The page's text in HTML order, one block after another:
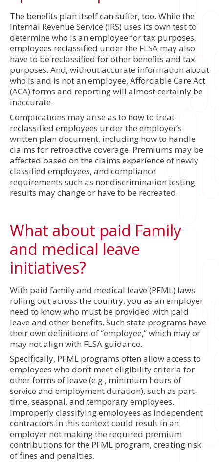
The benefits plan itself can suffer, too. While the
Internal Revenue Service (IRS) uses its own test to
determine who is an employee for tax purposes,
employees reclassified under the FLSA may also
have to be reclassified for other benefits and tax
purposes. And, without accurate information about
who is and is not an employee, Affordable Care Act
(ACA) forms and reporting will almost certainly be
inaccurate.
Complications may arise as to how to treat
reclassified employees under the employer’s
written plan document, including how to handle
claims for retroactive coverage. Premiums may be
affected based on the claims experience of newly
classified employees, and compliance
requirements such as nondiscrimination testing
results may change or have to be recreated.
What about paid Family
and medical leave
initiatives?
With paid family and medical leave (PFML) laws
rolling out across the country, you as an employer
need to know who must be provided with paid
leave and other benefits. Such state programs have
their own definitions of “employee,” which may or
may not align with FLSA guidance.
Specifically, PFML programs often allow access to
employees who don’t meet eligibility criteria for
other forms of leave (e.g., minimum hours of
service and employment duration), such as part-
time, seasonal, and temporary employees.
Improperly classifying employees as independent
contractors in this context could result in an
employer not making the required premium
contributions for the PFML program, creating risk
of fines and penalties.